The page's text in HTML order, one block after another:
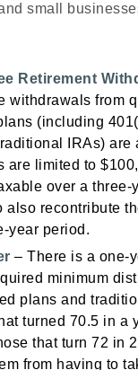
small
Retirement
withdrawals from
(including
IRAs) are
are limited to
over a three-
also recontribute
year period.
– There is a one-
minimum
plans and
turned 70.5 in a
that turn 72 in
from having to